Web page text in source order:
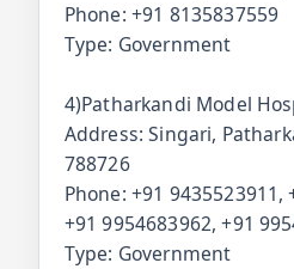
Phone: +91 8135837559
Type: Government
4)Patharkandi Model
Address: Singari,
788726
Phone: +91 9435523911,
+91 9954683962, +91
Type: Government